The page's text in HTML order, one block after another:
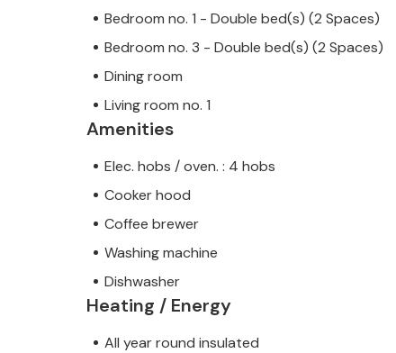
Bedroom no. 1 - Double bed(s) (2 Spaces)
Bedroom no. 3 - Double bed(s) (2 Spaces)
Dining room
Living room no. 1
Amenities
Elec. hobs / oven. : 4 hobs
Cooker hood
Coffee brewer
Washing machine
Dishwasher
Heating / Energy
All year round insulated